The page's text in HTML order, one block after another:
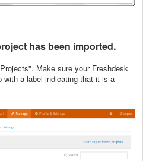
has been imported.
Make sure your Freshdesk
a label indicating that it is a